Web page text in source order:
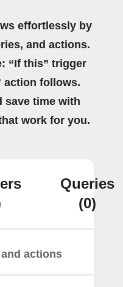
effortlessly by
and actions.
“If this” trigger
action follows.
save time with
work for you.
Queries
(0)
actions